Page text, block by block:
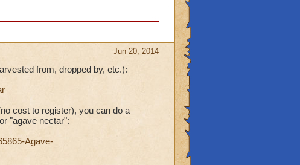
Jun 20, 2014
from, dropped by, etc.):
cost to register), you can do a
"agave nectar":
Agave-